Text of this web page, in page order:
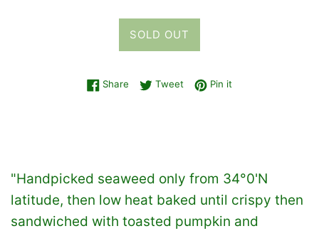
SOLD OUT
Share Share on Facebook
TweetTweet on Twitter
Pin itPin on Pinterest
"Handpicked seaweed only from 34°0'N
latitude, then low heat baked until crispy then
sandwiched with toasted pumpkin and